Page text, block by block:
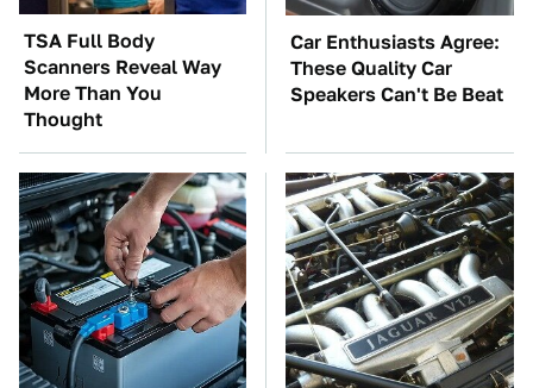
TSA Full Body
Scanners Reveal Way
More Than You
Thought
Car Enthusiasts Agree:
These Quality Car
Speakers Can't Be Beat